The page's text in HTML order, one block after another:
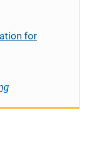
for